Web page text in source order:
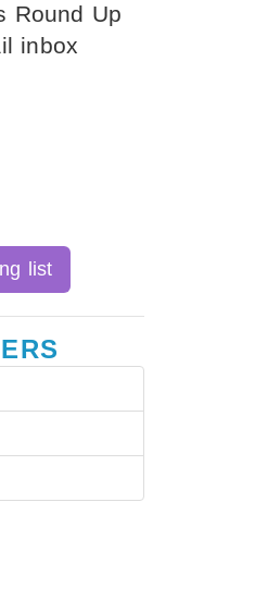
Round Up
inbox
list